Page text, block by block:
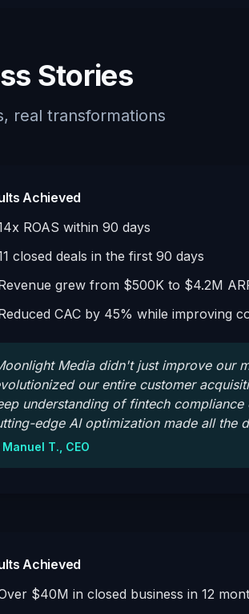
Stories
real transformations
Achieved
ROAS within 90 days
closed deals in the first 90 days
grew from $500K to $4.2M
CAC by 45% while improving
Media didn't just improve our
our entire customer
understanding of fintech compliance
edge AI optimization made all the
Manuel T., CEO
Achieved
$40M in closed business in 12